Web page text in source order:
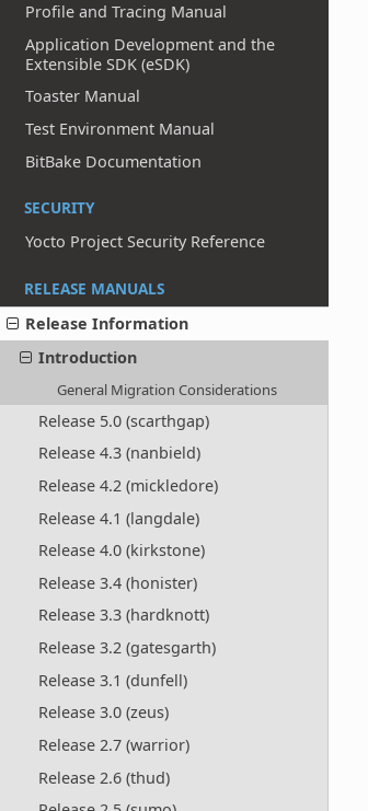
Profile and Tracing Manual
Application Development and the
Extensible SDK (eSDK)
Toaster Manual
Test Environment Manual
BitBake Documentation
SECURITY
Yocto Project Security Reference
RELEASE MANUALS
Release Information
Introduction
General Migration Considerations
Release 5.0 (scarthgap)
Release 4.3 (nanbield)
Release 4.2 (mickledore)
Release 4.1 (langdale)
Release 4.0 (kirkstone)
Release 3.4 (honister)
Release 3.3 (hardknott)
Release 3.2 (gatesgarth)
Release 3.1 (dunfell)
Release 3.0 (zeus)
Release 2.7 (warrior)
Release 2.6 (thud)